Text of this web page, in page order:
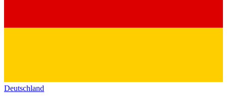
Deutschland